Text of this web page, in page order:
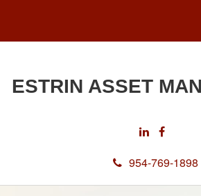
ESTRIN ASSET
954-769-1898